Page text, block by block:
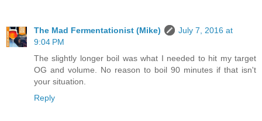
The Mad Fermentationist (Mike)
July 7, 2016 at
9:04 PM
The slightly longer boil was what I needed to hit my target
OG and volume. No reason to boil 90 minutes if that isn't
your situation.
Reply